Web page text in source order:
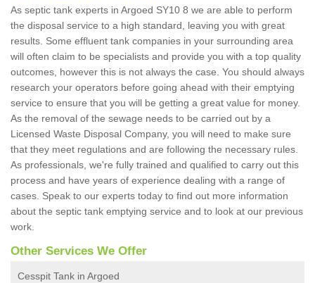
As septic tank experts in Argoed SY10 8 we are able to perform
the disposal service to a high standard, leaving you with great
results. Some effluent tank companies in your surrounding area
will often claim to be specialists and provide you with a top quality
outcomes, however this is not always the case. You should always
research your operators before going ahead with their emptying
service to ensure that you will be getting a great value for money.
As the removal of the sewage needs to be carried out by a
Licensed Waste Disposal Company, you will need to make sure
that they meet regulations and are following the necessary rules.
As professionals, we're fully trained and qualified to carry out this
process and have years of experience dealing with a range of
cases. Speak to our experts today to find out more information
about the septic tank emptying service and to look at our previous
work.
Other Services We Offer
Cesspit Tank in Argoed